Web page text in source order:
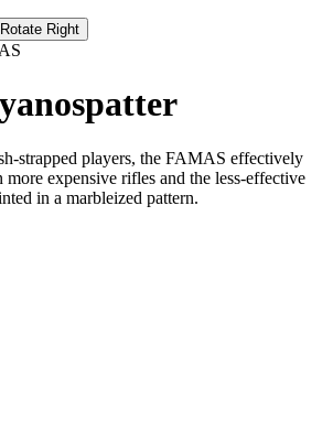
Rotate Right
strapped players, the FAMAS effectively
expensive rifles and the less-effective
in a marbleized pattern.